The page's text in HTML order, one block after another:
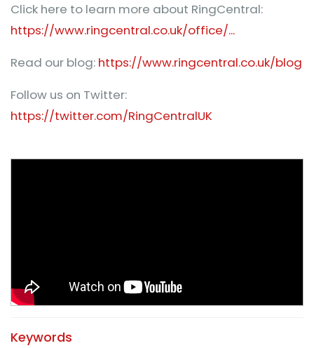
Click here to learn more about RingCentral:
https://www.ringcentral.co.uk/office/...
Read our blog: https://www.ringcentral.co.uk/blog
Follow us on Twitter:
https://twitter.com/RingCentralUK
Keywords